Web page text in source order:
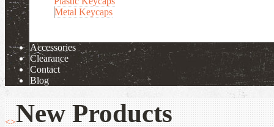
Metal Keycaps
Accessories
Clearance
Contact
Blog
<>New Products